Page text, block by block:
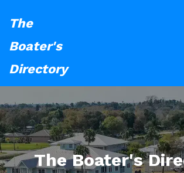
The
Boater's
Directory
The Boater's